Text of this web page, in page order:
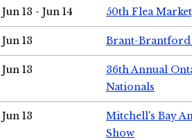
Jun 13 - Jun 14 50th Flea
Jun 13 Brant-
Jun 13
36th Annual
Nationals
Jun 13
Mitchell's Bay
Show